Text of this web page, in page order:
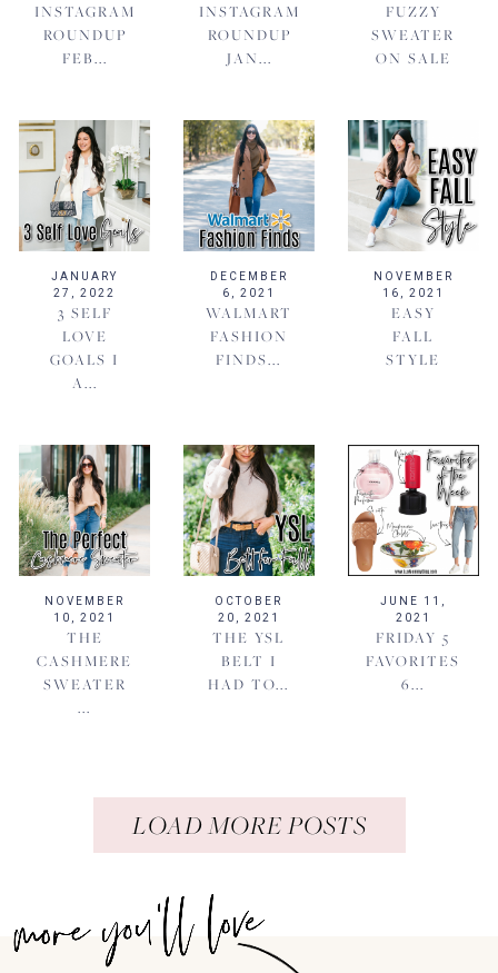
INSTAGRAM
ROUNDUP
FEB...
INSTAGRAM
ROUNDUP
JAN...
FUZZY
SWEATER
ON SALE
JANUARY
27, 2022
3 SELF
LOVE
GOALS I
A...
DECEMBER
6, 2021
WALMART
FASHION
FINDS...
NOVEMBER
16, 2021
EASY
FALL
STYLE
NOVEMBER
10, 2021
THE
CASHMERE
SWEATER
...
OCTOBER
20, 2021
THE YSL
BELT I
HAD TO...
JUNE 11,
2021
FRIDAY 5
FAVORITES
6...
LOAD MORE POSTS